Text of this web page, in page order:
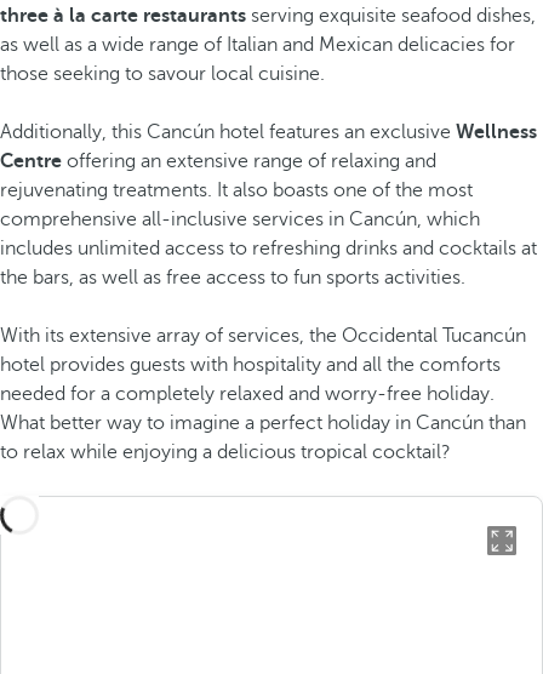
three à la carte restaurants serving exquisite seafood dishes,
as well as a wide range of Italian and Mexican delicacies for
those seeking to savour local cuisine.
Additionally, this Cancún hotel features an exclusive Wellness
Centre offering an extensive range of relaxing and
rejuvenating treatments. It also boasts one of the most
comprehensive all-inclusive services in Cancún, which
includes unlimited access to refreshing drinks and cocktails at
the bars, as well as free access to fun sports activities.
With its extensive array of services, the Occidental Tucancún
hotel provides guests with hospitality and all the comforts
needed for a completely relaxed and worry-free holiday.
What better way to imagine a perfect holiday in Cancún than
to relax while enjoying a delicious tropical cocktail?